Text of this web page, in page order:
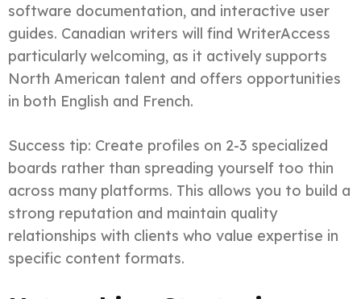
software documentation, and interactive user
guides. Canadian writers will find WriterAccess
particularly welcoming, as it actively supports
North American talent and offers opportunities
in both English and French.
Success tip: Create profiles on 2-3 specialized
boards rather than spreading yourself too thin
across many platforms. This allows you to build a
strong reputation and maintain quality
relationships with clients who value expertise in
specific content formats.